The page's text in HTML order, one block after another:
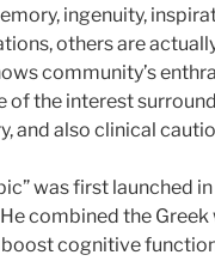
ingenuity,
others are
community’s
of the interest
and also clinical
was first launched
He combined the
cognitive